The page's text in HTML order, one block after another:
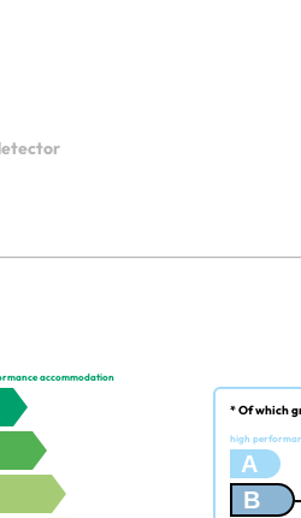
accommodation
* Of which
high
A
B